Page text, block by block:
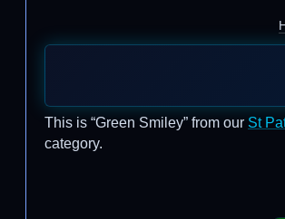
This is “Green Smiley” from our St
category.